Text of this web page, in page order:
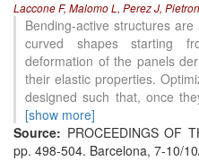
Laccone F, Malomo L, Perez J,
Bending-active structures
curved shapes starting
deformation of the panels
their elastic properties.
designed such that, once
[show more]
Source: PROCEEDINGS OF
pp. 498-504. Barcelona, 7-10/